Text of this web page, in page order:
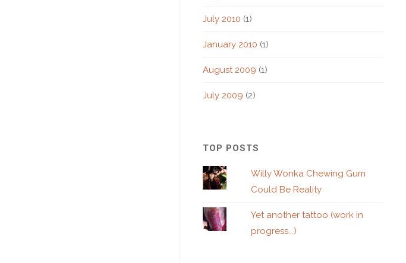
July 2010 (1)
January 2010 (1)
August 2009 (1)
July 2009 (2)
TOP POSTS
Willy Wonka Chewing Gum
Could Be Reality
Yet another tattoo (work in
progress...)